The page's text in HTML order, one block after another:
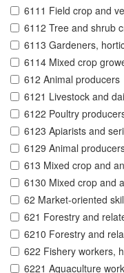
6111 Field crop and
6112 Tree and shrub
6113 Gardeners,
6114 Mixed crop
612 Animal producers
6121 Livestock and
6122 Poultry
6123 Apiarists and
6129 Animal
613 Mixed crop and
6130 Mixed crop and
62 Market-oriented
621 Forestry and
6210 Forestry and
622 Fishery workers,
6221 Aquaculture